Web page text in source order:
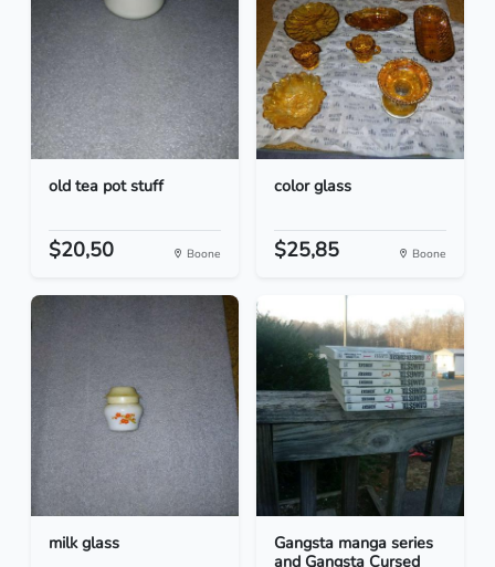
old tea pot stuff
$20,50 Boone
color glass
$25,85 Boone
milk glass
Gangsta manga series
and Gangsta Cursed